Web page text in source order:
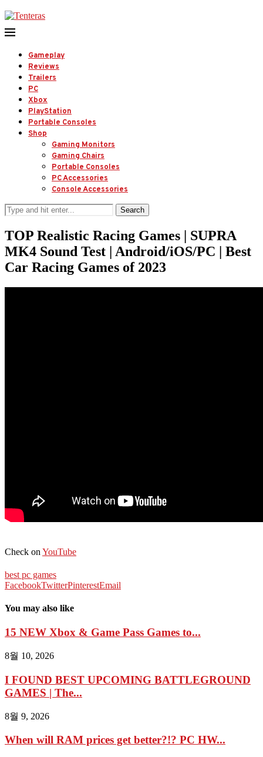
Gameplay
Reviews
Trailers
PC
Xbox
PlayStation
Portable Consoles
Shop
Gaming Monitors
Gaming Chairs
Portable Consoles
PC Accessories
Console Accessories
Search
TOP Realistic Racing Games | SUPRA
MK4 Sound Test | Android/iOS/PC | Best
Car Racing Games of 2023
Check on YouTube
best pc games
FacebookTwitterPinterestEmail
You may also like
15 NEW Xbox & Game Pass Games to...
8월 10, 2026
I FOUND BEST UPCOMING BATTLEGROUND
GAMES | The...
8월 9, 2026
When will RAM prices get better?!? PC HW...